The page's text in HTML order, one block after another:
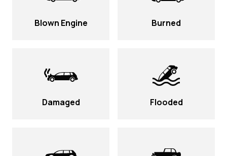
Blown Engine Burned
Damaged Flooded